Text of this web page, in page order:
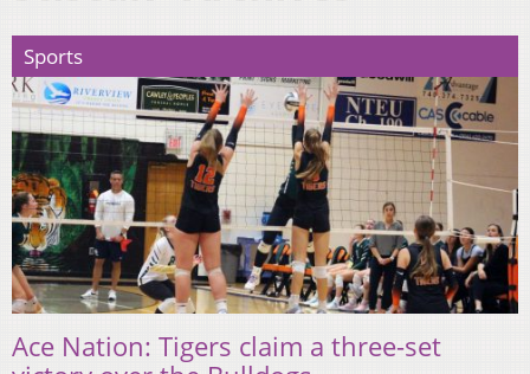
Sports
Ace Nation: Tigers claim a three-set